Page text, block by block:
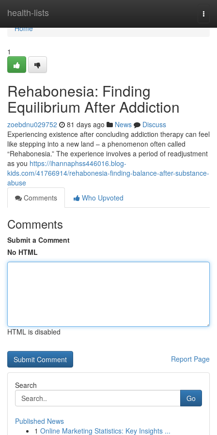
health-lists
Home
Home
1
Rehabonesia: Finding
Equilibrium After Addiction
zoebdnu029752 81 days ago News
Discuss
Experiencing existence after concluding addiction therapy can feel
like stepping into a new land – a phenomenon often called
“Rehabonesia.” The experience involves a period of readjustment
as you https://ihannaphss446016.blog-
kids.com/41766914/rehabonesia-finding-balance-after-substance-
abuse
Comments
Who Upvoted
Comments
Submit a Comment
No HTML
HTML is disabled
Report Page
Search
Go
Published News
1 Online Marketing Statistics: Key Insights ...